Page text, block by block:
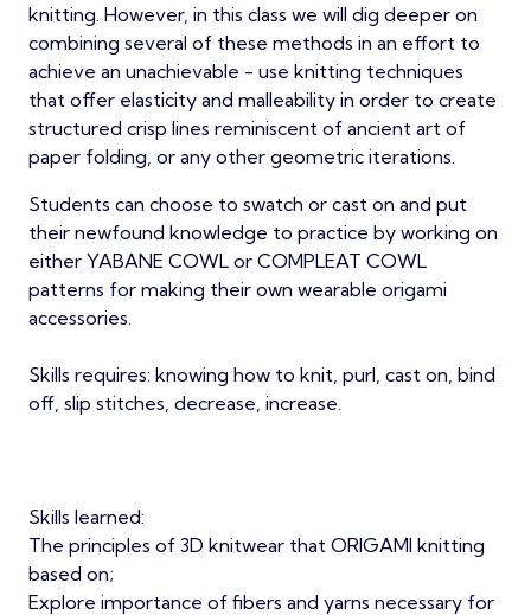
knitting. However, in this class we will dig deeper on
combining several of these methods in an effort to
achieve an unachievable - use knitting techniques
that offer elasticity and malleability in order to create
structured crisp lines reminiscent of ancient art of
paper folding, or any other geometric iterations.
Students can choose to swatch or cast on and put
their newfound knowledge to practice by working on
either YABANE COWL or COMPLEAT COWL
patterns for making their own wearable origami
accessories.
Skills requires: knowing how to knit, purl, cast on, bind
off, slip stitches, decrease, increase.
Skills learned:
The principles of 3D knitwear that ORIGAMI knitting
based on;
Explore importance of fibers and yarns necessary for